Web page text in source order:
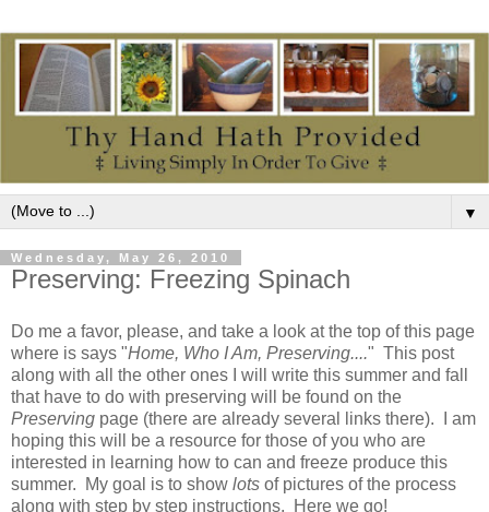
▼
Wednesday, May 26, 2010
Preserving: Freezing Spinach
Do me a favor, please, and take a look at the top of this page
where is says "Home, Who I Am, Preserving...." This post
along with all the other ones I will write this summer and fall
that have to do with preserving will be found on the
Preserving page (there are already several links there). I am
hoping this will be a resource for those of you who are
interested in learning how to can and freeze produce this
summer. My goal is to show lots of pictures of the process
along with step by step instructions. Here we go!